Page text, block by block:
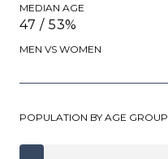
MEDIAN AGE
47 / 53%
MEN VS WOMEN
POPULATION BY AGE GROUP